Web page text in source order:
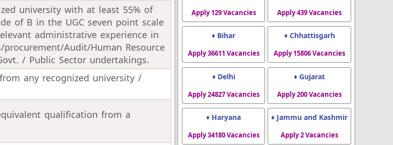
university with at least 55% of
of B in the UGC seven point scale
administrative experience in
Audit/Human Resource
/ Public Sector undertakings.
any recognized university /
qualification from a
Apply 129 Vacancies Apply 439 Vacancies
♦ Bihar
Apply 36611 Vacancies
♦ Chhattisgarh
Apply 15806 Vacancies
♦ Delhi
Apply 24827 Vacancies
♦ Gujarat
Apply 200 Vacancies
♦ Haryana
Apply 34180 Vacancies
♦ Jammu and Kashmir
Apply 2 Vacancies